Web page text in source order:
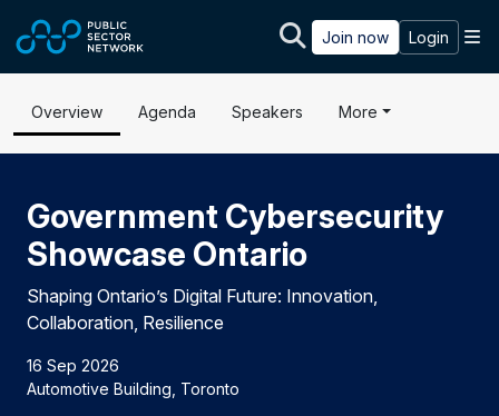
Join now Login
Overview Agenda Speakers More
Government Cybersecurity
Showcase Ontario
Shaping Ontario’s Digital Future: Innovation,
Collaboration, Resilience
16 Sep 2026
Automotive Building, Toronto